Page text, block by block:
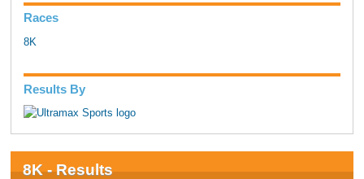
Races
8K
Results By
8K - Results